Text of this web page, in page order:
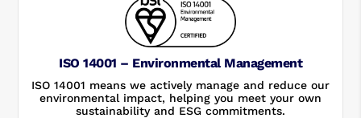
ISO 14001 – Environmental Management
ISO 14001 means we actively manage and reduce our
environmental impact, helping you meet your own
sustainability and ESG commitments.